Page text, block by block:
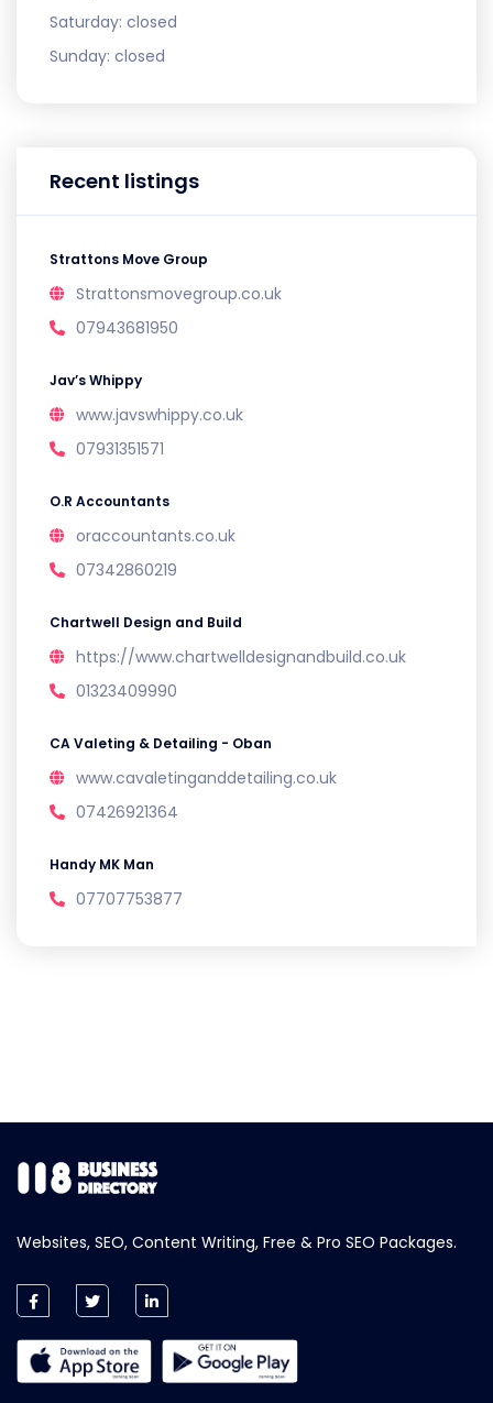
Saturday: closed
Sunday: closed
Recent listings
Strattons Move Group
Strattonsmovegroup.co.uk
07943681950
Jav’s Whippy
www.javswhippy.co.uk
07931351571
O.R Accountants
oraccountants.co.uk
07342860219
Chartwell Design and Build
https://www.chartwelldesignandbuild.co.uk
01323409990
CA Valeting & Detailing - Oban
www.cavaletinganddetailing.co.uk
07426921364
Handy MK Man
07707753877
Websites, SEO, Content Writing, Free & Pro SEO Packages.